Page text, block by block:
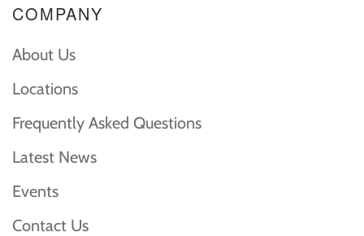
COMPANY
About Us
Locations
Frequently Asked Questions
Latest News
Events
Contact Us